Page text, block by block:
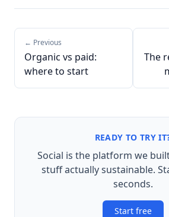
← Previous
Organic vs paid:
where to start
The
READY TO TRY
Social is the platform we
stuff actually sustainable.
seconds.
Start free